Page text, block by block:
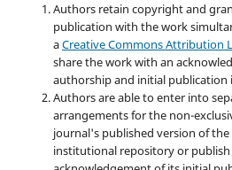
Authors retain copyright and
publication with the work
aCreative Commons Attribution
share the work with an
authorship and initial publication
Authors are able to enter into
arrangements for the non-
journal's published version of
institutional repository or